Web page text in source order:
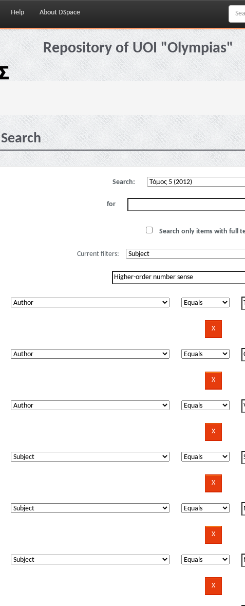
Help About DSpace
Repository of UOI "Olympias"
Search
Search:
for
Search only items with full
Current filters: